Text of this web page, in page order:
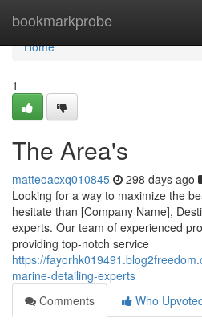
bookmarkprobe
Home
Home
1
The Area's
matteoacxq010845 298 days ago
Looking for a way to maximize the
hesitate than [Company Name],
experts. Our team of experienced
providing top-notch service
https://
marine-detailing-experts
Comments
Who